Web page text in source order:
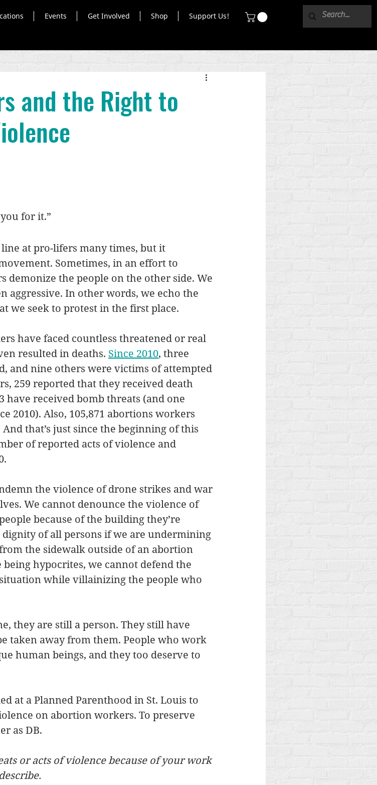
Events Get Involved Shop Support Us!
and the Right to
for it.”
at pro-lifers many times, but it
Sometimes, in an effort to
the people on the other side. We
aggressive. In other words, we echo the
we seek to protest in the first place.
have faced countless threatened or real
resulted in deaths. Since 2010, three
and nine others were victims of attempted
259 reported that they received death
have received bomb threats (and one
2010). Also, 105,871 abortions workers
that’s just since the beginning of this
of reported acts of violence and
the violence of drone strikes and war
We cannot denounce the violence of
because of the building they’re
of all persons if we are undermining
the sidewalk outside of an abortion
hypocrites, we cannot defend the
while villainizing the people who
they are still a person. They still have
taken away from them. People who work
human beings, and they too deserve to
at a Planned Parenthood in St. Louis to
on abortion workers. To preserve
as DB.
or acts of violence because of your work